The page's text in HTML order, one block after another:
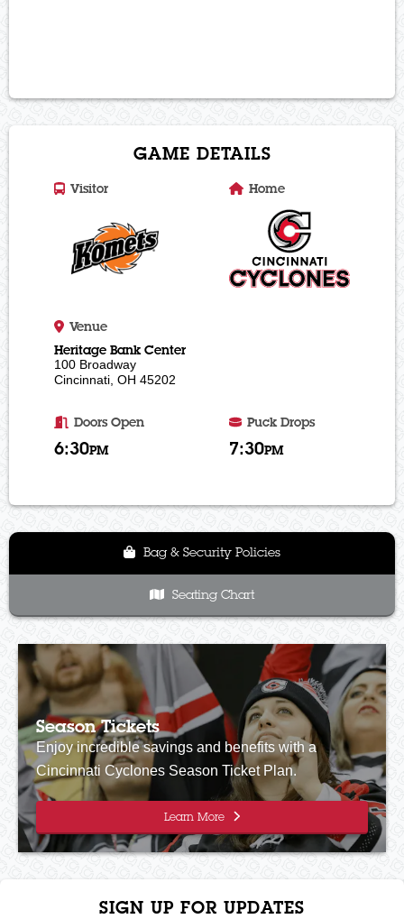
GAME DETAILS
Visitor Home
Venue
Heritage Bank Center
100 Broadway
Cincinnati, OH 45202
Doors Open
6:30PM
Puck Drops
7:30PM
Bag & Security Policies
Seating Chart
Season Tickets
Enjoy incredible savings and benefits with a
Cincinnati Cyclones Season Ticket Plan.
Learn More
SIGN UP FOR UPDATES